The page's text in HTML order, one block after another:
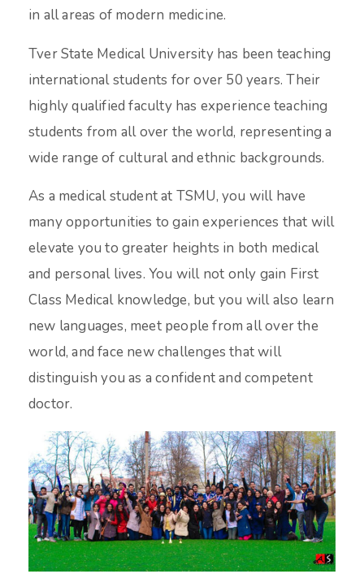
in all areas of modern medicine.
Tver State Medical University has been teaching
international students for over 50 years. Their
highly qualified faculty has experience teaching
students from all over the world, representing a
wide range of cultural and ethnic backgrounds.
As a medical student at TSMU, you will have
many opportunities to gain experiences that will
elevate you to greater heights in both medical
and personal lives. You will not only gain First
Class Medical knowledge, but you will also learn
new languages, meet people from all over the
world, and face new challenges that will
distinguish you as a confident and competent
doctor.